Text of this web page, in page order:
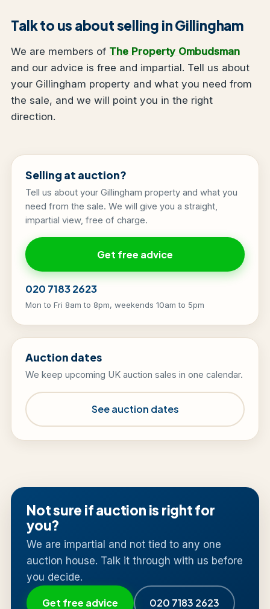
Talk to us about selling in Gillingham
We are members of The Property Ombudsman
and our advice is free and impartial. Tell us about
your Gillingham property and what you need from
the sale, and we will point you in the right
direction.
Selling at auction?
Tell us about your Gillingham property and what you
need from the sale. We will give you a straight,
impartial view, free of charge.
Get free advice
020 7183 2623
Mon to Fri 8am to 8pm, weekends 10am to 5pm
Auction dates
We keep upcoming UK auction sales in one calendar.
See auction dates
Not sure if auction is right for
you?
We are impartial and not tied to any one
auction house. Talk it through with us before
you decide.
Get free advice 020 7183 2623